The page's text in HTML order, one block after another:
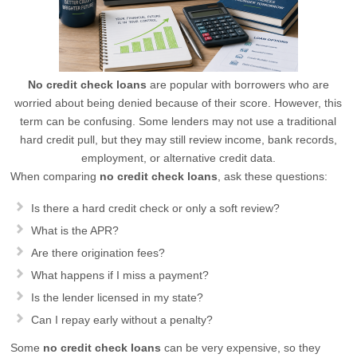
No credit check loans are popular with borrowers who are
worried about being denied because of their score. However, this
term can be confusing. Some lenders may not use a traditional
hard credit pull, but they may still review income, bank records,
employment, or alternative credit data.
When comparing no credit check loans , ask these questions:
Is there a hard credit check or only a soft review?
What is the APR?
Are there origination fees?
What happens if I miss a payment?
Is the lender licensed in my state?
Can I repay early without a penalty?
Some no credit check loans can be very expensive, so they